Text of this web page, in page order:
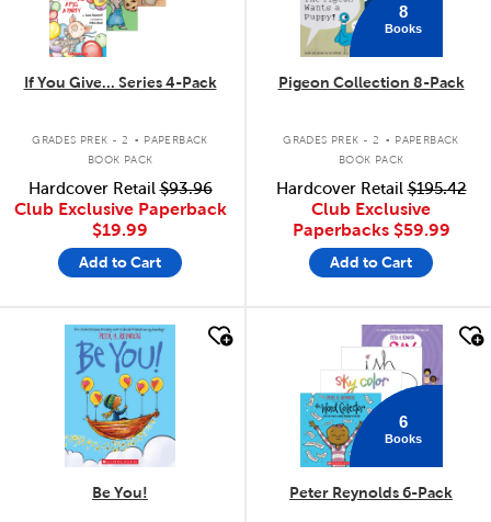
If You Give... Series 4-Pack
GRADES PREK - 2 . PAPERBACK
BOOK PACK
Hardcover Retail$93.96
Club Exclusive Paperback
$19.99
Add to Cart
8
Books
Pigeon Collection 8-Pack
GRADES PREK - 2 . PAPERBACK
BOOK PACK
Hardcover Retail$195.42
Club Exclusive
Paperbacks $59.99
Add to Cart
quick look
Be You!
quick look
6
Books
Peter Reynolds 6-Pack